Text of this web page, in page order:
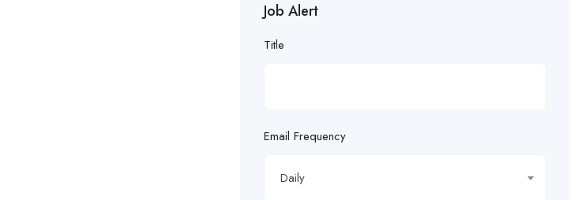
Job Alert
Title
Email Frequency
Daily